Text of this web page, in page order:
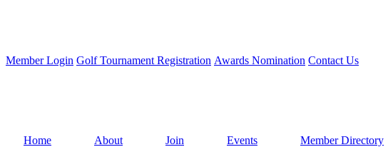
Member Login Golf Tournament Registration Awards Nomination Contact Us
Home About Join Events Member Directory